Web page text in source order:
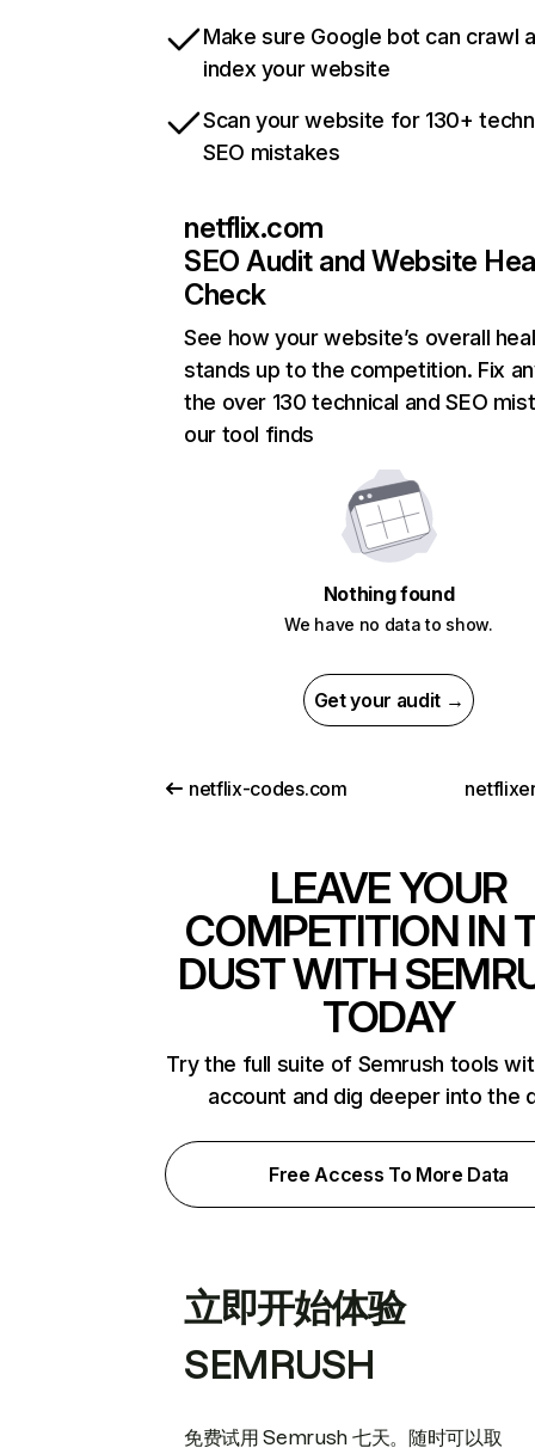
Make sure Google bot can crawl
index your website
Scan your website for 130+
SEO mistakes
netflix.com
SEO Audit and Website
Check
See how your website’s overall
stands up to the competition. Fix
the over 130 technical and SEO
our tool finds
Nothing found
We have no data to show.
Get your audit →
netflix-codes.com
LEAVE YOUR
COMPETITION IN
DUST WITH
TODAY
Try the full suite of Semrush tools
account and dig deeper into the
Free Access To More Data
立即开始体验
SEMRUSH
免费试用 Semrush 七天。随时可以取